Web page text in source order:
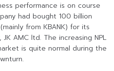
performance is on course
had bought 100 billion
from KBANK) for its
AMC ltd. The increasing NPL
is quite normal during the